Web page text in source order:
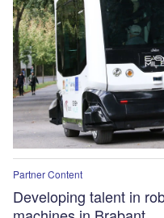
Partner Content
Developing talent in